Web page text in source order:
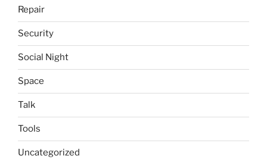
Repair
Security
Social Night
Space
Talk
Tools
Uncategorized